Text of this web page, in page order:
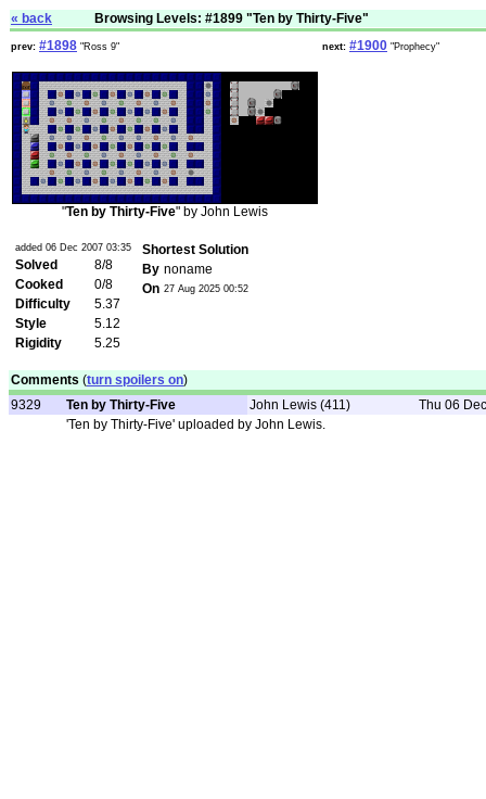
« back Browsing Levels: #1899 "Ten by Thirty-Five"
prev: #1898 "Ross 9" next: #1900 "Prophecy"
"Ten by Thirty-Five" by John Lewis
added 06 Dec 2007 03:35
Solved
8/8
Cooked
0/8
Difficulty
5.37
Style
5.12
Rigidity
5.25
Shortest Solution
By noname
On 27 Aug 2025 00:52
Comments (turn spoilers on)
9329
Ten by Thirty-Five John Lewis (411)
Thu 06
'Ten by Thirty-Five' uploaded by John Lewis.